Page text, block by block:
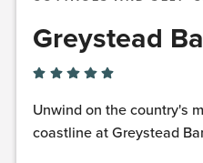
Greystead
Unwind on the country's
coastline at Greystead